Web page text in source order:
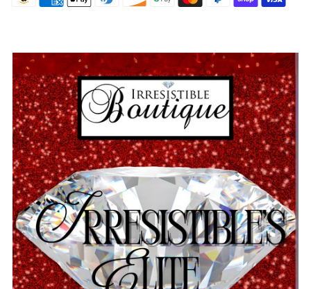
Sign Up and Save!
And be the first to know about new arrivals and promotions
Name
Email
Continue